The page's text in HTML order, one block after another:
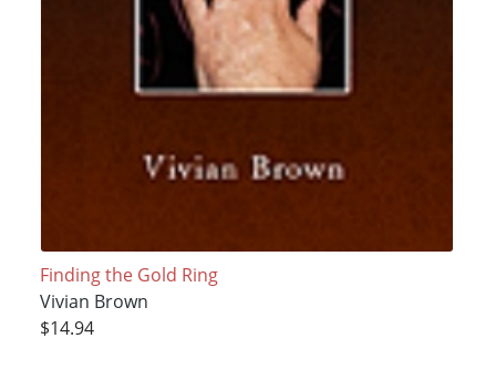
Finding the Gold Ring
Vivian Brown
$14.94